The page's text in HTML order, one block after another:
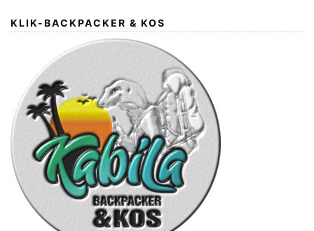
KLIK-BACKPACKER & KOS